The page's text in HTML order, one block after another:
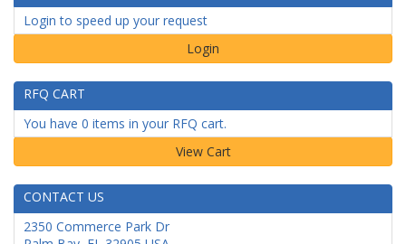
Login to speed up your request
Login
RFQ CART
You have 0 items in your RFQ cart.
CONTACT US
2350 Commerce Park Dr